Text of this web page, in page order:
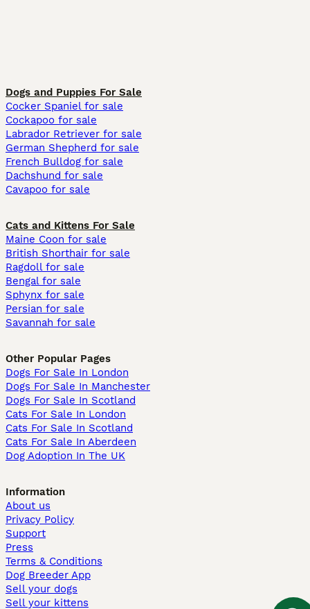
Dogs and Puppies For Sale
Cocker Spaniel for sale
Cockapoo for sale
Labrador Retriever for sale
German Shepherd for sale
French Bulldog for sale
Dachshund for sale
Cavapoo for sale
Cats and Kittens For Sale
Maine Coon for sale
British Shorthair for sale
Ragdoll for sale
Bengal for sale
Sphynx for sale
Persian for sale
Savannah for sale
Other Popular Pages
Dogs For Sale In London
Dogs For Sale In Manchester
Dogs For Sale In Scotland
Cats For Sale In London
Cats For Sale In Scotland
Cats For Sale In Aberdeen
Dog Adoption In The UK
Information
About us
Privacy Policy
Support
Press
Terms & Conditions
Dog Breeder App
Sell your dogs
Sell your kittens